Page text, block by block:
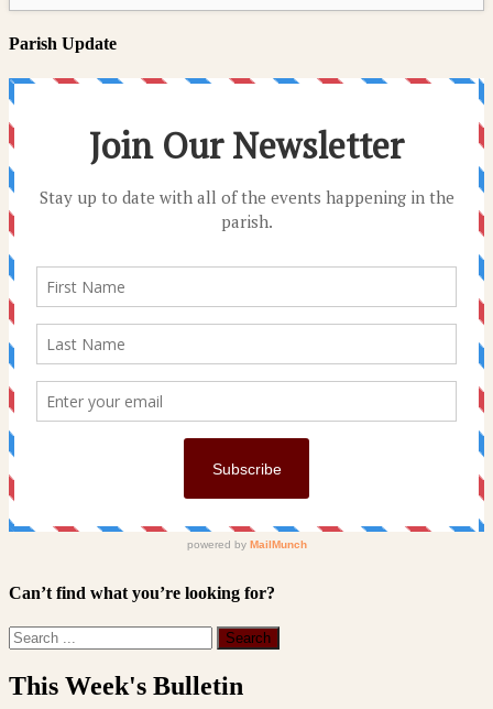
Parish Update
Can’t find what you’re looking for?
This Week's Bulletin